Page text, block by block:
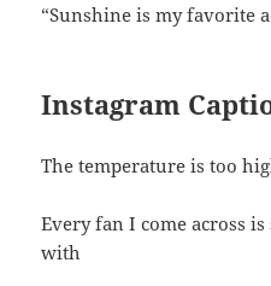
“Sunshine is my favorite
Instagram
The temperature is too
Every fan I come across
with